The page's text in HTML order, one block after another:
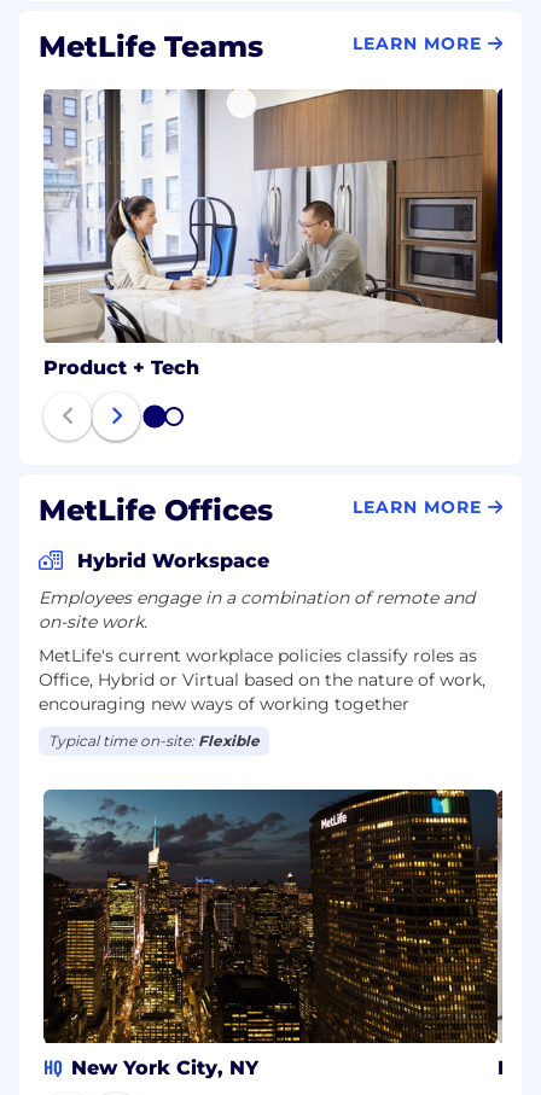
MetLife Teams LEARN MORE
Product + Tech
1 2
MetLife Offices LEARN MORE
Hybrid Workspace
Employees engage in a combination of remote and
on-site work.
MetLife's current workplace policies classify roles as
Office, Hybrid or Virtual based on the nature of work,
encouraging new ways of working together
Typical time on-site: Flexible
HQ New York City, NY